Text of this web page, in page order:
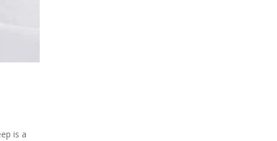
is a